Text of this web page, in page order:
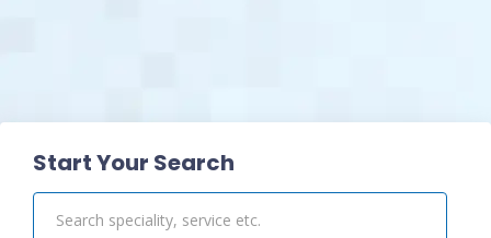
Start Your Search